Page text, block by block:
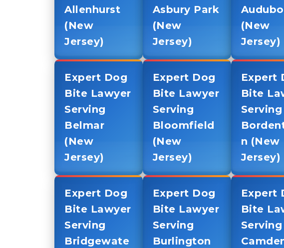
Allenhurst
(New
Jersey)
Asbury Park
(New
Jersey)
(New
Jersey)
Expert Dog
Bite Lawyer
Serving
Belmar
(New
Jersey)
Expert Dog
Bite Lawyer
Serving
Bloomfield
(New
Jersey)
Expert
Bite
Serving
n (New
Jersey)
Expert Dog
Bite Lawyer
Serving
Bridgewate
Expert Dog
Bite Lawyer
Serving
Burlington
Expert
Bite
Serving